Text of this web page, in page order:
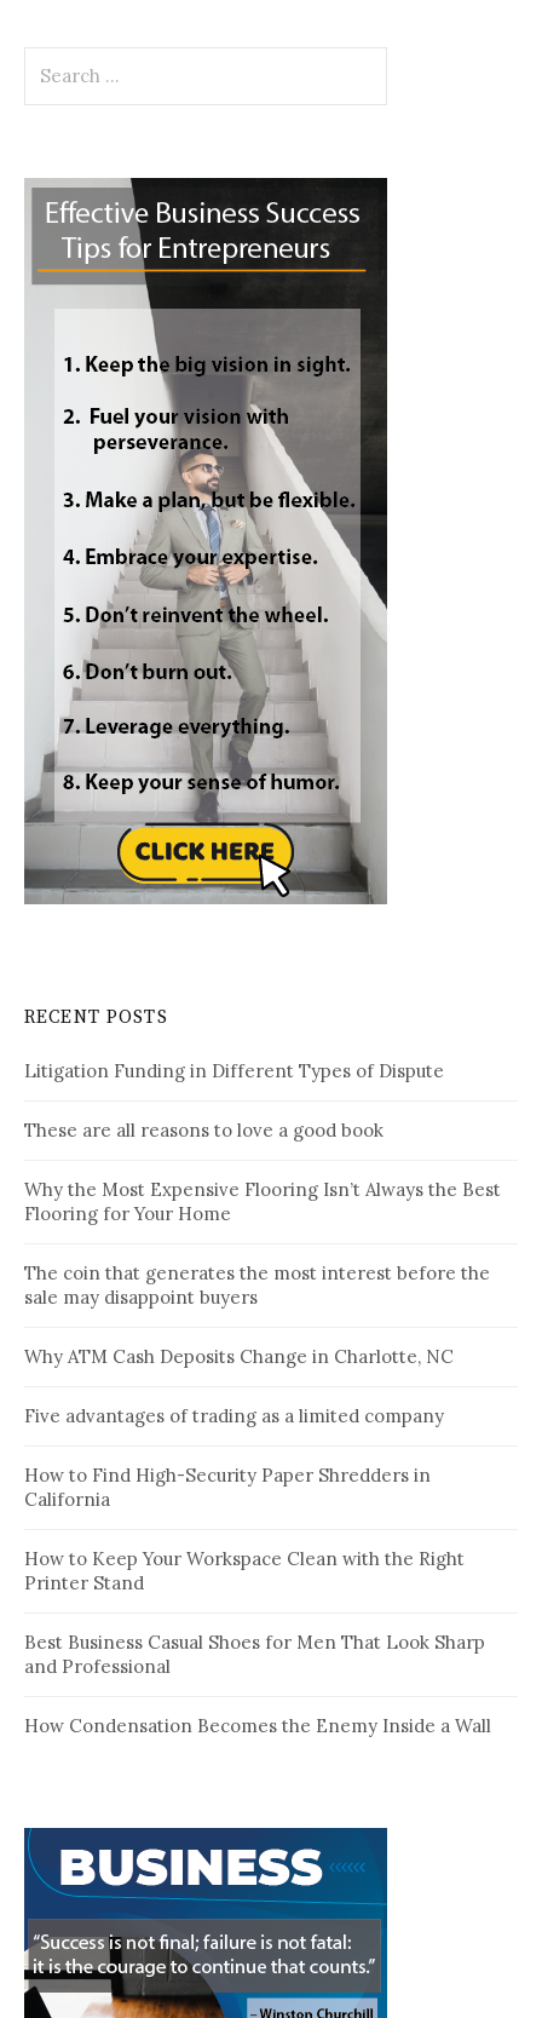
for:
RECENT POSTS
Litigation Funding in Different Types of Dispute
These are all reasons to love a good book
Why the Most Expensive Flooring Isn’t Always the Best
Flooring for Your Home
The coin that generates the most interest before the
sale may disappoint buyers
Why ATM Cash Deposits Change in Charlotte, NC
Five advantages of trading as a limited company
How to Find High-Security Paper Shredders in
California
How to Keep Your Workspace Clean with the Right
Printer Stand
Best Business Casual Shoes for Men That Look Sharp
and Professional
How Condensation Becomes the Enemy Inside a Wall